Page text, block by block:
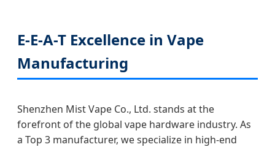
E-E-A-T Excellence in Vape
Manufacturing
Shenzhen Mist Vape Co., Ltd. stands at the
forefront of the global vape hardware industry. As
a Top 3 manufacturer, we specialize in high-end